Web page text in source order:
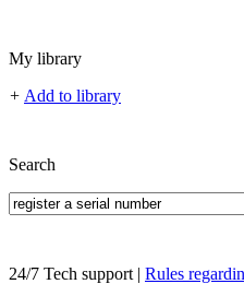
My library
+ Add to library
Search
24/7 Tech support | Rules